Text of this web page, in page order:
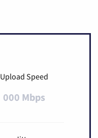
Upload Speed
000 Mbps